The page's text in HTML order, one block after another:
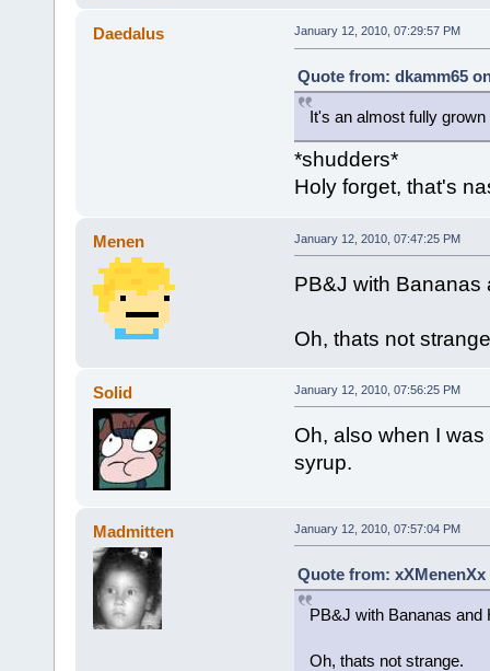
Daedalus January 12, 2010, 07:29:57 PM
Quote from: dkamm65
It's an almost fully
*shudders*
Holy forget, that's
Menen January 12, 2010, 07:47:25 PM
PB&J with Bananas
Oh, thats not
Solid January 12, 2010, 07:56:25 PM
Oh, also when I
syrup.
Madmitten January 12, 2010, 07:57:04 PM
Quote from: xXMenenXx
PB&J with Bananas and
Oh, thats not strange.